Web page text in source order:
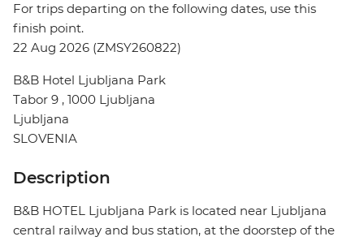
For trips departing on the following dates, use this
finish point.
22 Aug 2026 (ZMSY260822)
B&B Hotel Ljubljana Park
Tabor 9 , 1000 Ljubljana
Ljubljana
SLOVENIA
Description
B&B HOTEL Ljubljana Park is located near Ljubljana
central railway and bus station, at the doorstep of the